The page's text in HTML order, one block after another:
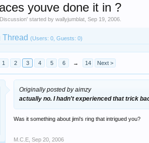
youve done it in ?
' started bywallyjumblat ,Sep 19, 2006
Thread(Users: 0, Guests: 0)
1 2 3 4 5 6 → 14 Next >
Originally posted by aimzy
actually no. I hadn't experienced that trick
Was it something about jimi's ring that intrigued you?
M.C.E Sep 20, 2006